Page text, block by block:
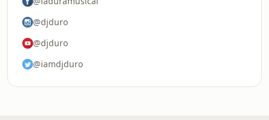
@djduro
@djduro
@iamdjduro